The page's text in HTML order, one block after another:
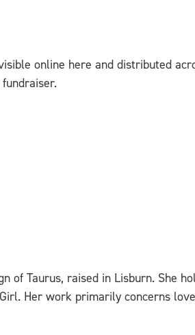
online here and distributed
Taurus, raised in Lisburn. She
Her work primarily concerns